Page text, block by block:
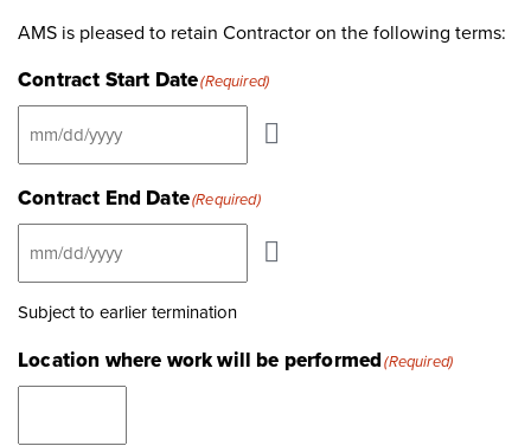
AMS is pleased to retain Contractor on the following terms:
Contract Start Date(Required)
Contract End Date(Required)
Subject to earlier termination
Location where work will be performed(Required)